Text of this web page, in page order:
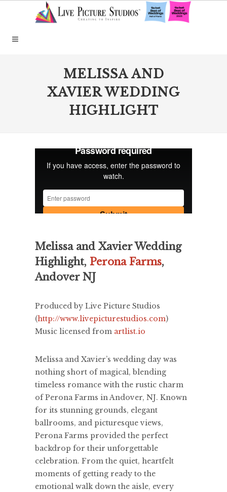
MELISSA AND
XAVIER WEDDING
HIGHLIGHT
Melissa and Xavier Wedding
Highlight, Perona Farms,
Andover NJ
Produced by Live Picture Studios
(http://www.livepicturestudios.com)
Music licensed from artlist.io
Melissa and Xavier’s wedding day was
nothing short of magical, blending
timeless romance with the rustic charm
of Perona Farms in Andover, NJ. Known
for its stunning grounds, elegant
ballrooms, and picturesque views,
Perona Farms provided the perfect
backdrop for their unforgettable
celebration. From the quiet, heartfelt
moments of getting ready to the
emotional walk down the aisle, every